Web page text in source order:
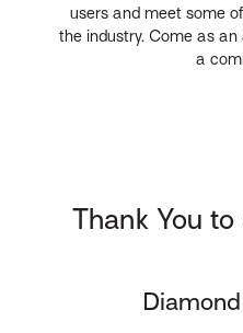
users and meet some
the industry. Come as
a
Thank You